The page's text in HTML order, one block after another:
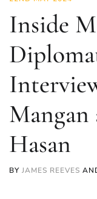
Inside
Hasan
BY JAMES REEVES